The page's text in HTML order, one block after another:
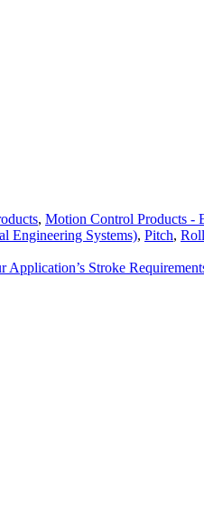
, Motion Control Products -
Engineering Systems), Pitch, Roll
Stroke